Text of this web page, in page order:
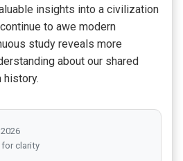
insights into a civilization
to awe modern
study reveals more
about our shared
history.
for clarity